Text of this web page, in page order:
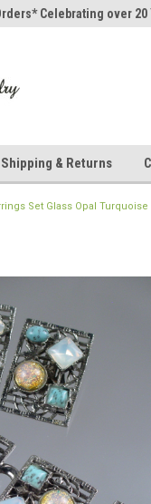
Celebrating over 20
Shipping & Returns
Set Glass Opal